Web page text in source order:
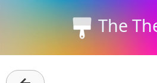
The